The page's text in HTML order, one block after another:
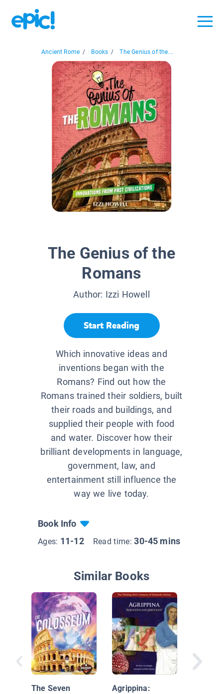
Ancient Rome / Books / The Genius of the...
The Genius of the
Romans
Author: Izzi Howell
Start Reading
Which innovative ideas and
inventions began with the
Romans? Find out how the
Romans trained their soldiers, built
their roads and buildings, and
supplied their people with food
and water. Discover how their
brilliant developments in language,
government, law, and
entertainment still influence the
way we live today.
Book Info
Ages: 11-12 Read time:30-45 mins
Similar Books
The Seven
Agrippina:
Ancient